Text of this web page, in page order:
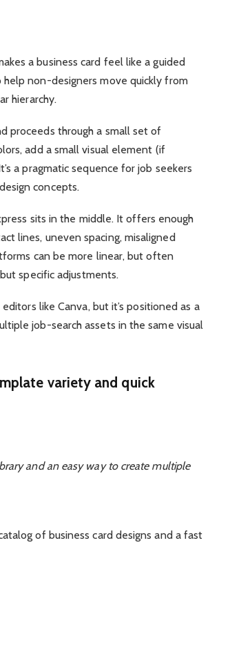
a business card feel like a guided
non-designers move quickly from
hierarchy.
proceeds through a small set of
add a small visual element (if
a pragmatic sequence for job seekers
concepts.
sits in the middle. It offers enough
lines, uneven spacing, misaligned
can be more linear, but often
specific adjustments.
like Canva, but it’s positioned as a
job-search assets in the same visual
variety and quick
and an easy way to create multiple
of business card designs and a fast